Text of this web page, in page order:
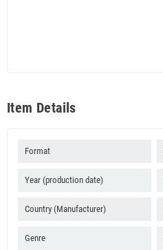
Item Details
Format
Year (production date)
Country (Manufacturer)
Genre